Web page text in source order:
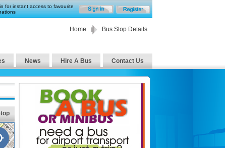
for instant access to favourite
Home Bus Stop Details
News Hire A Bus Contact Us